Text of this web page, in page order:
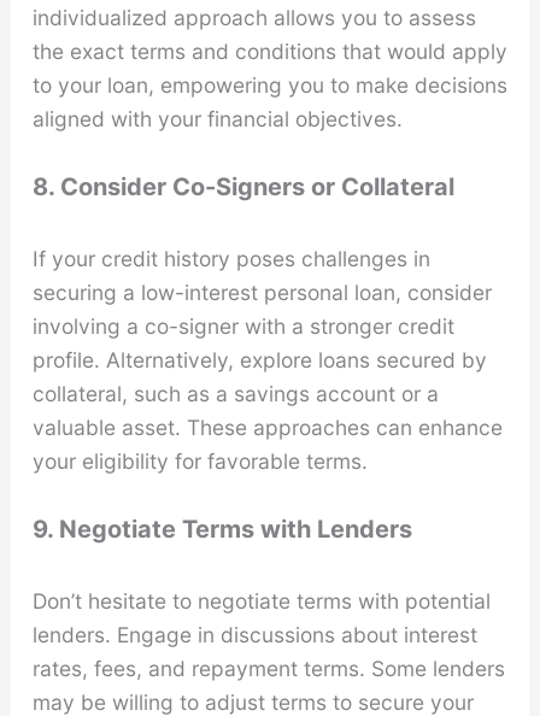
individualized approach allows you to assess
the exact terms and conditions that would apply
to your loan, empowering you to make decisions
aligned with your financial objectives.
8. Consider Co-Signers or Collateral
If your credit history poses challenges in
securing a low-interest personal loan, consider
involving a co-signer with a stronger credit
profile. Alternatively, explore loans secured by
collateral, such as a savings account or a
valuable asset. These approaches can enhance
your eligibility for favorable terms.
9. Negotiate Terms with Lenders
Don’t hesitate to negotiate terms with potential
lenders. Engage in discussions about interest
rates, fees, and repayment terms. Some lenders
may be willing to adjust terms to secure your